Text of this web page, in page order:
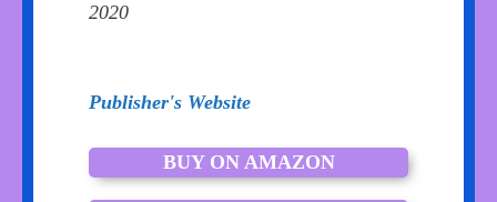
2020
Publisher's Website
BUY ON AMAZON